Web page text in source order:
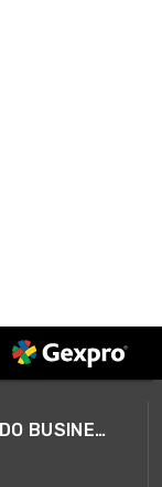
A SMARTER WAY TO DO BUSINESS